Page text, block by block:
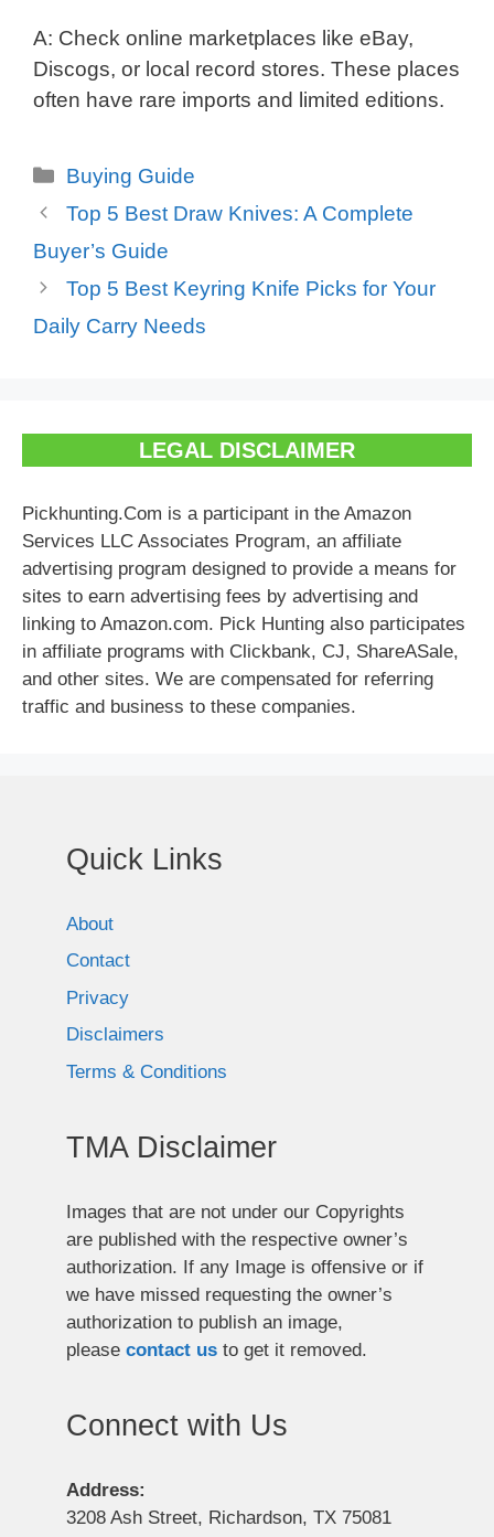
A: Check online marketplaces like eBay,
Discogs, or local record stores. These places
often have rare imports and limited editions.
Categories
Buying Guide
Top 5 Best Draw Knives: A Complete
Buyer’s Guide
Top 5 Best Keyring Knife Picks for Your
Daily Carry Needs
LEGAL DISCLAIMER
Pickhunting.Com is a participant in the Amazon
Services LLC Associates Program, an affiliate
advertising program designed to provide a means for
sites to earn advertising fees by advertising and
linking to Amazon.com. Pick Hunting also participates
in affiliate programs with Clickbank, CJ, ShareASale,
and other sites. We are compensated for referring
traffic and business to these companies.
Quick Links
About
Contact
Privacy
Disclaimers
Terms & Conditions
TMA Disclaimer
Images that are not under our Copyrights
are published with the respective owner’s
authorization. If any Image is offensive or if
we have missed requesting the owner’s
authorization to publish an image,
please contact us to get it removed.
Connect with Us
Address:
3208 Ash Street, Richardson, TX 75081